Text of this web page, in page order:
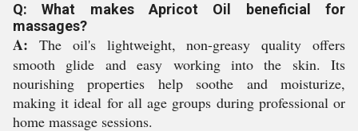
Q: What makes Apricot Oil beneficial for
massages?
A: The oil's lightweight, non-greasy quality offers
smooth glide and easy working into the skin. Its
nourishing properties help soothe and moisturize,
making it ideal for all age groups during professional or
home massage sessions.